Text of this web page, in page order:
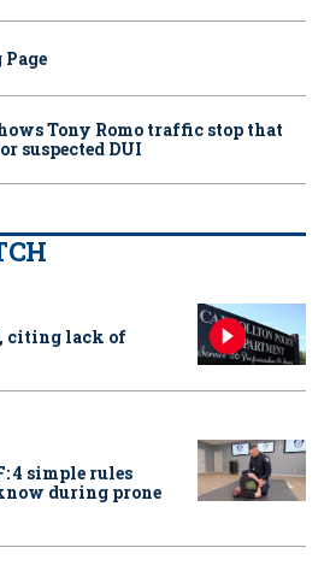
Tony Romo traffic stop that
suspected DUI
citing lack of
4 simple rules
during prone